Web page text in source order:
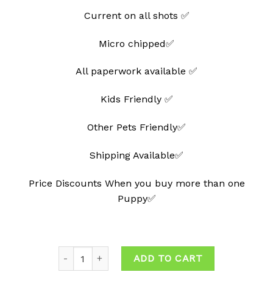
Current on all shots ✅
Micro chipped✅
All paperwork available ✅
Kids Friendly ✅
Other Pets Friendly✅
Shipping Available✅
Price Discounts When you buy more than one
Puppy✅
ADD TO CART